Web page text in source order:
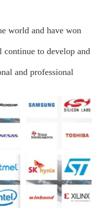
world and have won
continue to develop and
and professional